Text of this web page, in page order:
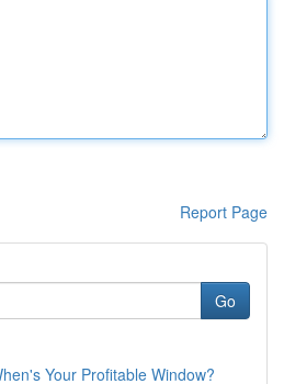
Report Page
Go
Your Profitable Window?